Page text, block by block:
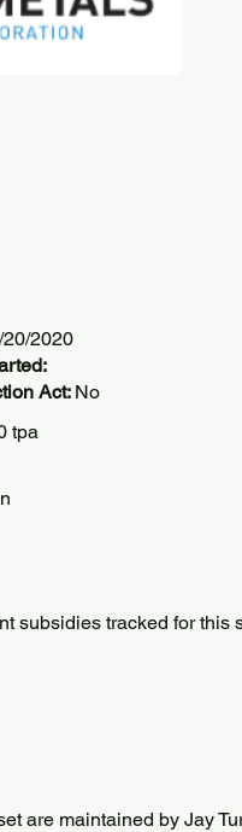
20/2020
Act: No
tpa
subsidies tracked for this
are maintained by Jay